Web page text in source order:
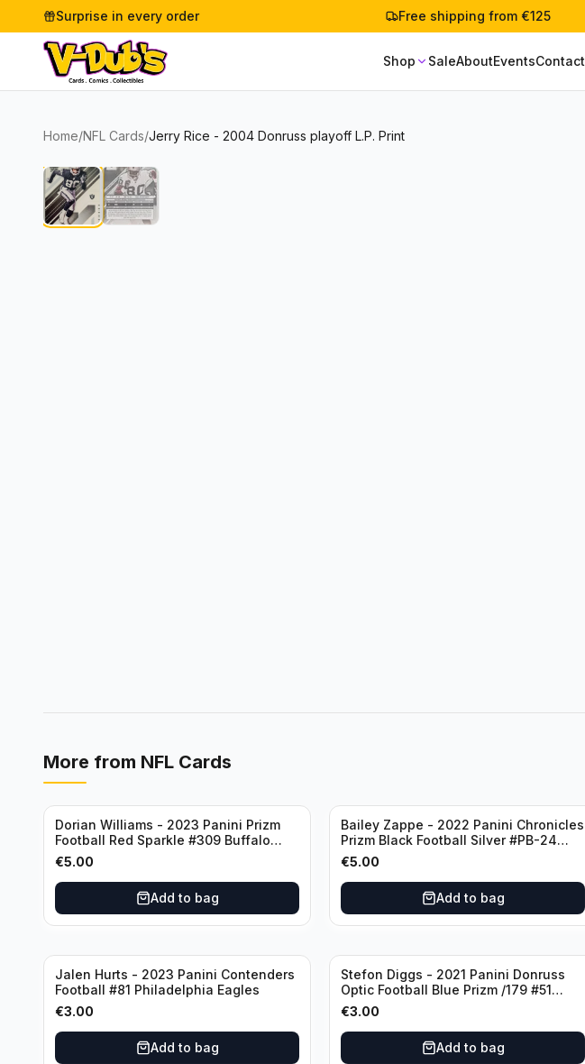
Surprise in every order Free shipping from €125
Shop SaleAboutEventsContact
Home/NFL Cards/Jerry Rice - 2004 Donruss playoff L.P. Print
More from NFL Cards
Dorian Williams - 2023 Panini Prizm
Football Red Sparkle #309 Buffalo
Bills
€5.00
Add to bag
Bailey Zappe - 2022 Panini Chronicles
Prizm Black Football Silver #PB-24
New England Patriots
€5.00
Add to bag
Jalen Hurts - 2023 Panini Contenders
Football #81 Philadelphia Eagles
€3.00
Add to bag
Stefon Diggs - 2021 Panini Donruss
Optic Football Blue Prizm /179 #51
Buffalo Bills
€3.00
Add to bag